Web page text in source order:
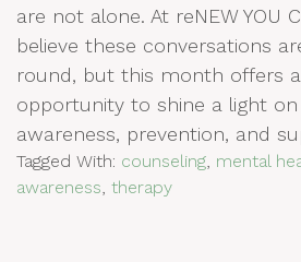
are not alone. At reNEW YOU
believe these conversations
round, but this month offers
opportunity to shine a light on
awareness, prevention, and
Tagged With: counseling, mental
awareness, therapy